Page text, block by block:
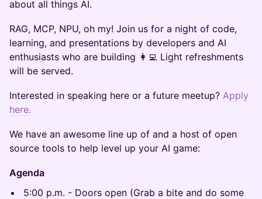
about all things AI.
RAG, MCP, NPU, oh my! Join us for a night of code,
learning, and presentations by developers and AI
enthusiasts who are building 👩‍💻 Light refreshments
will be served.
Interested in speaking here or a future meetup? Apply
here.
​We have an awesome line up of and a host of open
source tools to help level up your AI game: ​​
Agenda
5:00 p.m. - Doors open (Grab a bite and do some